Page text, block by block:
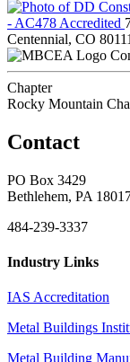
- AC478 Accredited
Centennial, CO 80111
Chapter
Rocky Mountain
Contact
PO Box 3429
Bethlehem, PA
484-239-3337
Industry Links
IAS Accreditation
Metal Buildings
Metal Building